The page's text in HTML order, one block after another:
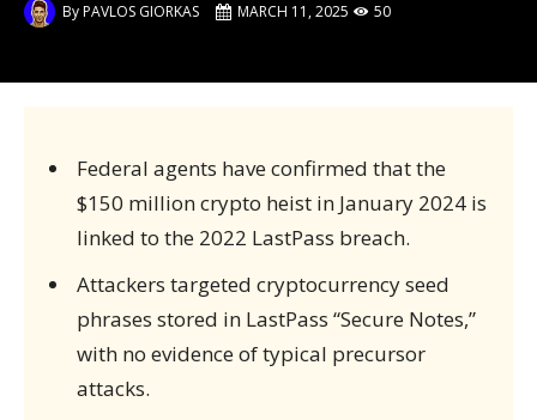
ByPAVLOS GIORKAS MARCH 11, 2025 50
Federal agents have confirmed that the
$150 million crypto heist in January 2024 is
linked to the 2022 LastPass breach.
Attackers targeted cryptocurrency seed
phrases stored in LastPass “Secure Notes,”
with no evidence of typical precursor
attacks.